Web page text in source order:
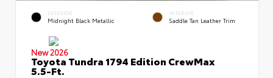
EXTERIOR
Midnight Black Metallic
INTERIOR
Saddle Tan Leather Trim
New 2026
Toyota Tundra 1794 Edition CrewMax
5.5-Ft.